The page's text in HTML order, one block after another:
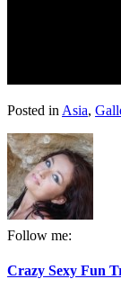
Posted in Asia,
Follow me:
Crazy Sexy Fun